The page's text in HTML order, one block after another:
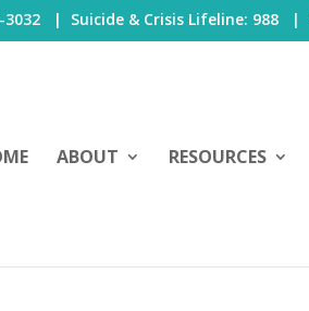
3032 | Suicide & Crisis Lifeline: 988 |
ABOUT RESOURCES